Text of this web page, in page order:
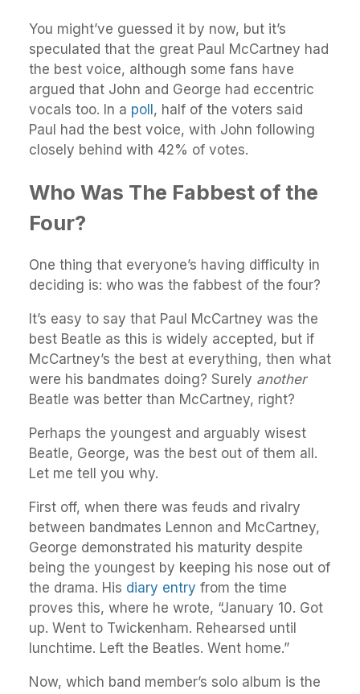
You might’ve guessed it by now, but it’s
speculated that the great Paul McCartney had
the best voice, although some fans have
argued that John and George had eccentric
vocals too. In a poll, half of the voters said
Paul had the best voice, with John following
closely behind with 42% of votes.
Who Was The Fabbest of the
Four?
One thing that everyone’s having difficulty in
deciding is: who was the fabbest of the four?
It’s easy to say that Paul McCartney was the
best Beatle as this is widely accepted, but if
McCartney’s the best at everything, then what
were his bandmates doing? Surely another
Beatle was better than McCartney, right?
Perhaps the youngest and arguably wisest
Beatle, George, was the best out of them all.
Let me tell you why.
First off, when there was feuds and rivalry
between bandmates Lennon and McCartney,
George demonstrated his maturity despite
being the youngest by keeping his nose out of
the drama. His diary entry from the time
proves this, where he wrote, “January 10. Got
up. Went to Twickenham. Rehearsed until
lunchtime. Left the Beatles. Went home.”
Now, which band member’s solo album is the